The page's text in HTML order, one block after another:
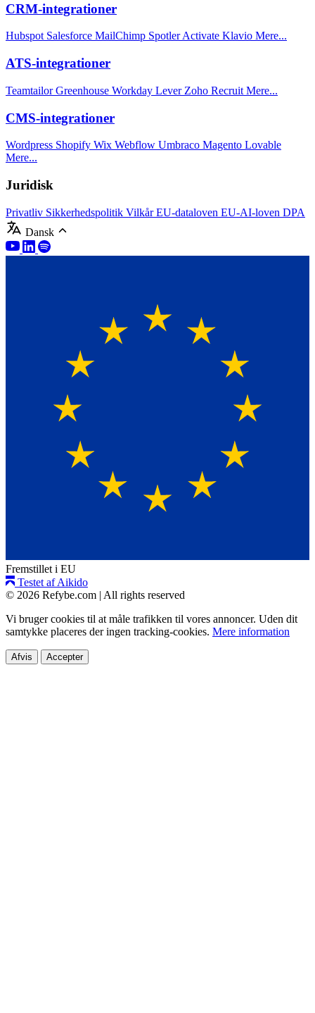
CRM-integrationer
Hubspot Salesforce MailChimp Spotler Activate Klavio Mere...
ATS-integrationer
TeamtailorGreenhouse Workday Lever Zoho Recruit Mere...
CMS-integrationer
Wordpress Shopify Wix Webflow Umbraco Magento Lovable
Mere...
Juridisk
Privatliv Sikkerhedspolitik VilkårEU-dataloven EU-AI-loven DPA
Dansk
Fremstillet i EU
Testet af Aikido
© 2026 Refybe.com | All rights reserved
Vi bruger cookies til at måle trafikken til vores annoncer. Uden dit
samtykke placeres der ingen tracking-cookies. Mere information
Afvis Accepter